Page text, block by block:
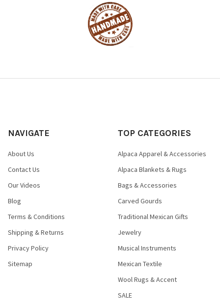
NAVIGATE
About Us
Contact Us
Our Videos
Blog
Terms & Conditions
Shipping & Returns
Privacy Policy
Sitemap
TOP CATEGORIES
Alpaca Apparel & Accessories
Alpaca Blankets & Rugs
Bags & Accessories
Carved Gourds
Traditional Mexican Gifts
Jewelry
Musical Instruments
Mexican Textile
Wool Rugs & Accent
SALE